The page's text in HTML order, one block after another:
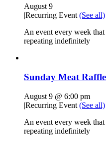
August 9
|Recurring Event (See all)
An event every week
repeating indefinitely
Sunday Meat
August 9 @ 6:00 pm
|Recurring Event (See all)
An event every week
repeating indefinitely